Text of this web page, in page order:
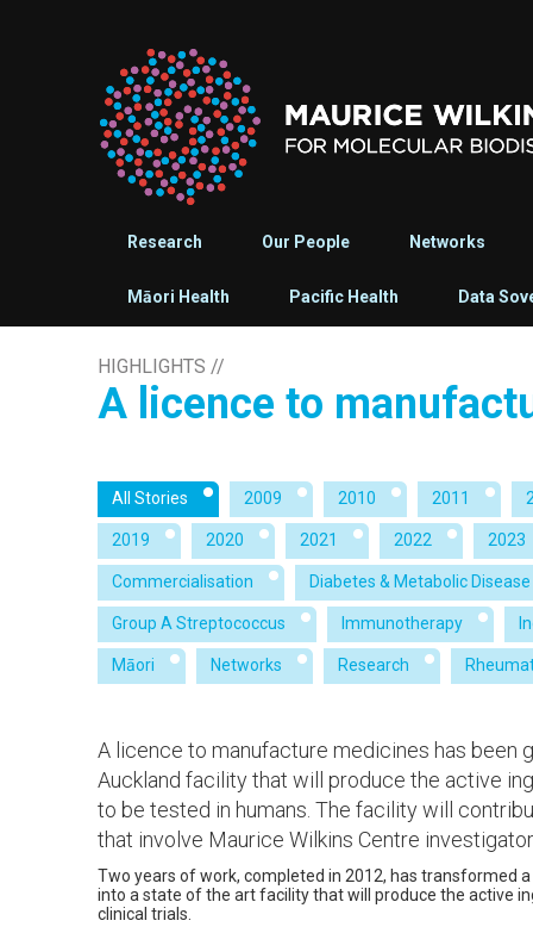
Research Our People Networks
Māori Health Pacific Health Data
HIGHLIGHTS //
A licence to
All Stories 2009 2010 2011
2019 2020 2021 2022 2023
Commercialisation Diabetes & Metabolic Disease
Group A Streptococcus Immunotherapy
Māori Networks Research
A licence to manufacture medicines has been
Auckland facility that will produce the active
to be tested in humans. The facility will
that involve Maurice Wilkins Centre
Two years of work, completed in 2012, has transformed
into a state of the art facility that will produce the active
clinical trials.